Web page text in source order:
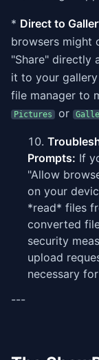
* Direct to
browsers might
"Share" directly
it to your
file manager to
Pictures or
Prompts: If
"Allow
on your
*read* files
converted
security
upload
necessary
---